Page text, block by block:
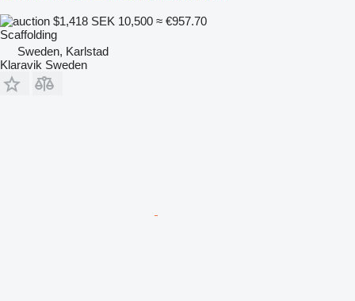
$1,418 SEK 10,500 ≈ €957.70
Scaffolding
Sweden, Karlstad
Klaravik Sweden